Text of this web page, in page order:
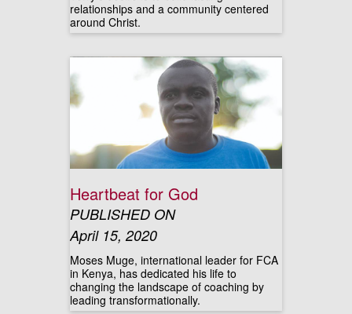
relationships and a community centered
around Christ.
Heartbeat for God
PUBLISHED ON
April 15, 2020
Moses Muge, international leader for FCA
in Kenya, has dedicated his life to
changing the landscape of coaching by
leading transformationally.